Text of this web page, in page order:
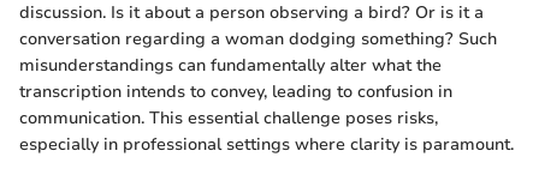
discussion. Is it about a person observing a bird? Or is it a
conversation regarding a woman dodging something? Such
misunderstandings can fundamentally alter what the
transcription intends to convey, leading to confusion in
communication. This essential challenge poses risks,
especially in professional settings where clarity is paramount.